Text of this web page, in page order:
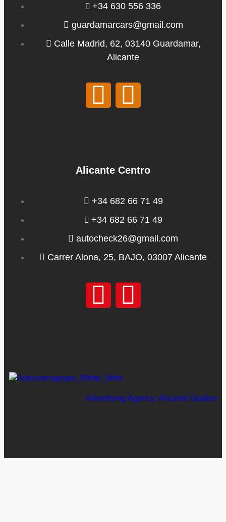
+34 630 556 336
guardamarcars@gmail.com
Calle Madrid, 62, 03140 Guardamar,
Alicante
Alicante Centro
+34 682 66 71 49
+34 682 66 71 49
autocheck26@gmail.com
Carrer Alona, 25, BAJO, 03007 Alicante
Advertising Agency: Alicante Studios